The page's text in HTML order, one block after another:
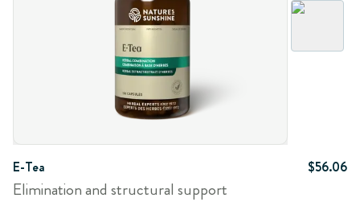
E-Tea $56.06
Elimination and structural support